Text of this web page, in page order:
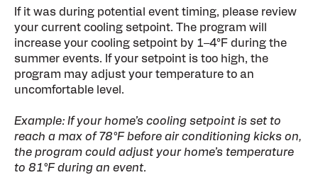
If it was during potential event timing, please review
your current cooling setpoint. The program will
increase your cooling setpoint by 1–4°F during the
summer events. If your setpoint is too high, the
program may adjust your temperature to an
uncomfortable level.
Example: If your home’s cooling setpoint is set to
reach a max of 78°F before air conditioning kicks on,
the program could adjust your home’s temperature
to 81°F during an event.